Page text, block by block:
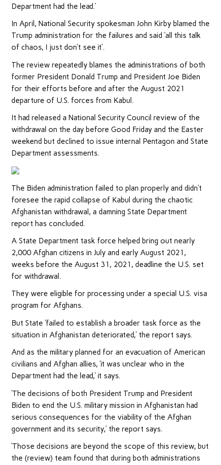
Department had the lead.’
In April, National Security spokesman John Kirby blamed the
Trump administration for the failures and said ‘all this talk
of chaos, I just don’t see it’.
The review repeatedly blames the administrations of both
former President Donald Trump and President Joe Biden
for their efforts before and after the August 2021
departure of U.S. forces from Kabul.
It had released a National Security Council review of the
withdrawal on the day before Good Friday and the Easter
weekend but declined to issue internal Pentagon and State
Department assessments.
The Biden administration failed to plan properly and didn’t
foresee the rapid collapse of Kabul during the chaotic
Afghanistan withdrawal, a damning State Department
report has concluded.
A State Department task force helped bring out nearly
2,000 Afghan citizens in July and early August 2021,
weeks before the August 31, 2021, deadline the U.S. set
for withdrawal.
They were eligible for processing under a special U.S. visa
program for Afghans.
But State ‘failed to establish a broader task force as the
situation in Afghanistan deteriorated,’ the report says.
And as the military planned for an evacuation of American
civilians and Afghan allies, ‘it was unclear who in the
Department had the lead,’ it says.
‘The decisions of both President Trump and President
Biden to end the U.S. military mission in Afghanistan had
serious consequences for the viability of the Afghan
government and its security,’ the report says.
‘Those decisions are beyond the scope of this review, but
the (review) team found that during both administrations